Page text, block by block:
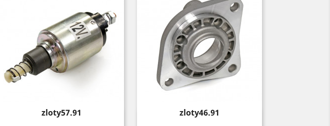
Price
zloty57.91
Quick view
Price
zloty46.91
Quick view